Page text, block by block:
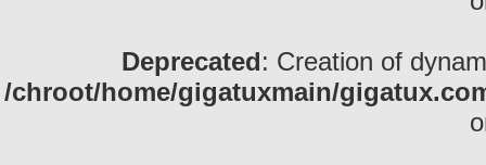
Deprecated: Creation of
/chroot/home/gigatuxmain/